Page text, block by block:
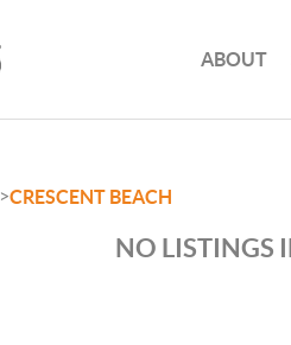
ABOUT
>CRESCENT BEACH
NO LISTINGS